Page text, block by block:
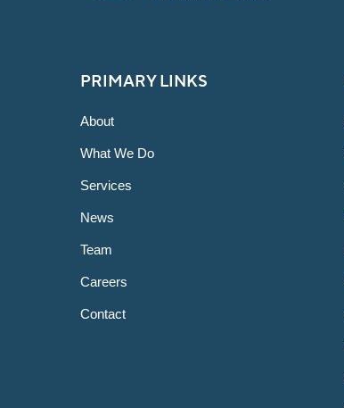
PRIMARY LINKS
About
What We Do
Services
News
Team
Careers
Contact